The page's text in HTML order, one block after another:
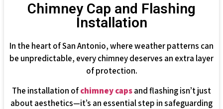
Chimney Cap and Flashing
Installation
In the heart of San Antonio, where weather patterns can
be unpredictable, every chimney deserves an extra layer
of protection.
The installation ofchimney capsand flashing isn’t just
about aesthetics—it’s an essential step in safeguarding